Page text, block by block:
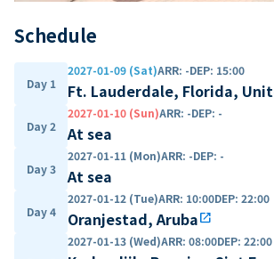
Schedule
Day 1
2027-01-09 (Sat)ARR: -DEP: 15:00
Ft. Lauderdale, Florida,
Day 2
2027-01-10 (Sun)ARR: -DEP: -
At sea
Day 3
2027-01-11 (Mon)ARR: -DEP: -
At sea
Day 4
2027-01-12 (Tue)ARR: 10:00DEP: 22:00
Oranjestad, Arubaopen_in_new
2027-01-13 (Wed)ARR: 08:00DEP: 22:00